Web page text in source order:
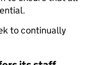
to continually